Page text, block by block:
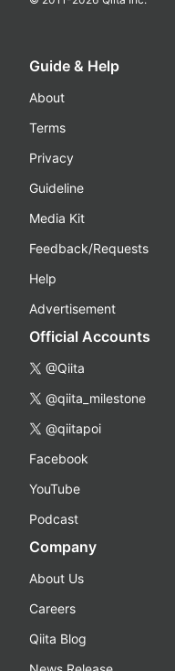
Guide & Help
About
Terms
Privacy
Guideline
Media Kit
Feedback/Requests
Help
Advertisement
Official Accounts
@Qiita
@qiita_milestone
@qiitapoi
Facebook
YouTube
Podcast
Company
About Us
Careers
Qiita Blog